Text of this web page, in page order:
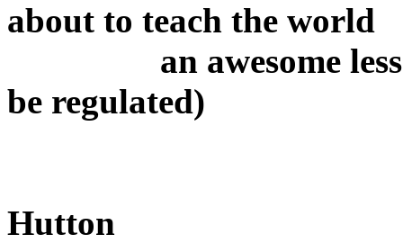
about to teach the world
an awesome lesson:
be regulated)
Hutton